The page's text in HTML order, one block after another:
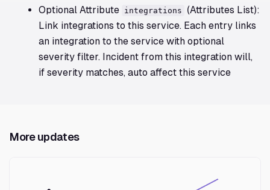
Optional Attribute integrations
(Attributes List):
Link integrations to this service. Each entry links
an integration to the service with optional
severity filter. Incident from this integration will,
if severity matches, auto affect this service
More updates